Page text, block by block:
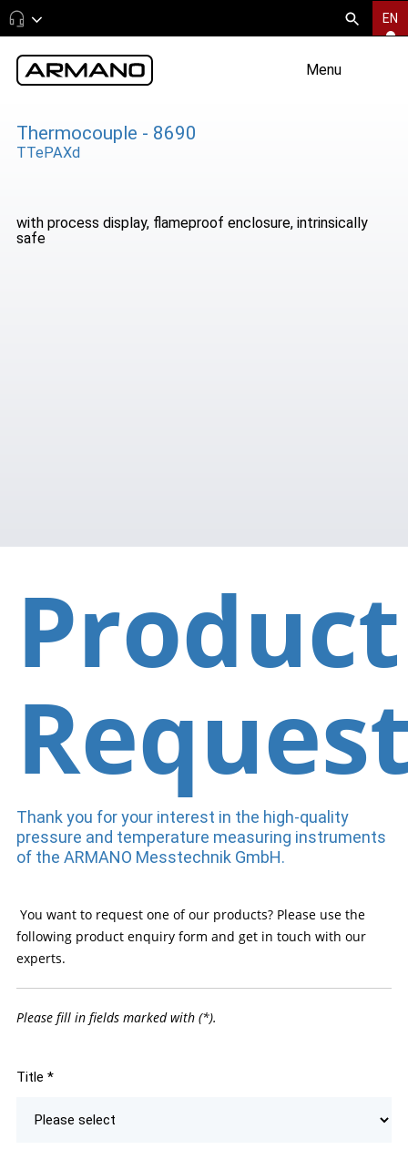
EN
Menu
Thermocouple - 8690
TTePAXd
with process display, flameproof enclosure, intrinsically
safe
Product
Thank you for your interest in the high-quality
pressure and temperature measuring instruments
of the ARMANO Messtechnik GmbH.
You want to request one of our products? Please use the
following product enquiry form and get in touch with our
experts.
Please fill in fields marked with (*).
Title *